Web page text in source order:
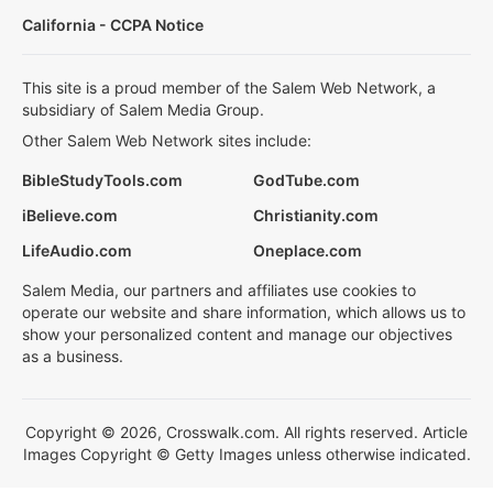
California - CCPA Notice
This site is a proud member of the Salem Web Network, a
subsidiary of Salem Media Group.
Other Salem Web Network sites include:
BibleStudyTools.com
GodTube.com
iBelieve.com
Christianity.com
LifeAudio.com
Oneplace.com
Salem Media, our partners and affiliates use cookies to
operate our website and share information, which allows us to
show your personalized content and manage our objectives
as a business.
Copyright © 2026, Crosswalk.com. All rights reserved. Article
Images Copyright © Getty Images unless otherwise indicated.